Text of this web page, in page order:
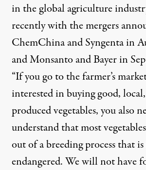
in the global agriculture
recently with the mergers
ChemChina and Syngentain
andMonsanto and Bayerin
“If you go to the farmer’s
interested in buying good,
produced vegetables, you also
understand that most
out of a breeding process that
endangered. We will not have